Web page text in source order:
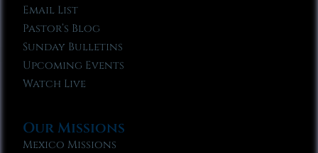
Email List
Pastor’s Blog
Sunday Bulletins
Upcoming Events
Watch Live
Our Missions
Mexico Missions